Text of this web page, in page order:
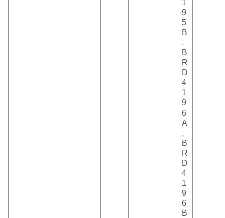
1
9
5
B
,
B
R
D
4
1
9
6
A
,
B
R
D
4
1
9
6
B